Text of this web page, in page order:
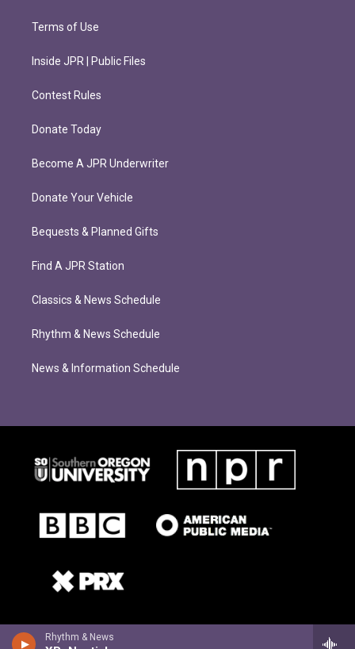
Rhythm & News
Terms of Use
Inside JPR | Public Files
Contest Rules
Donate Today
Become A JPR Underwriter
Donate Your Vehicle
Bequests & Planned Gifts
Find A JPR Station
Classics & News Schedule
Rhythm & News Schedule
News & Information Schedule